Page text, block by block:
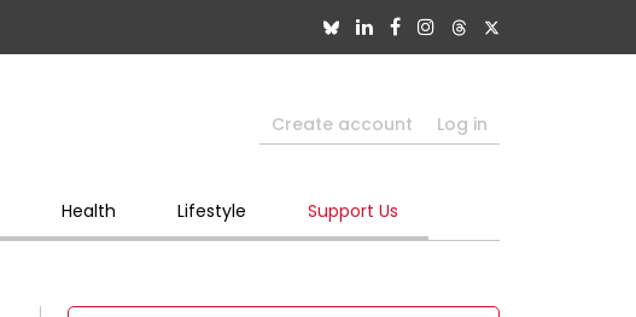
Create account Log in
Health Lifestyle Support Us